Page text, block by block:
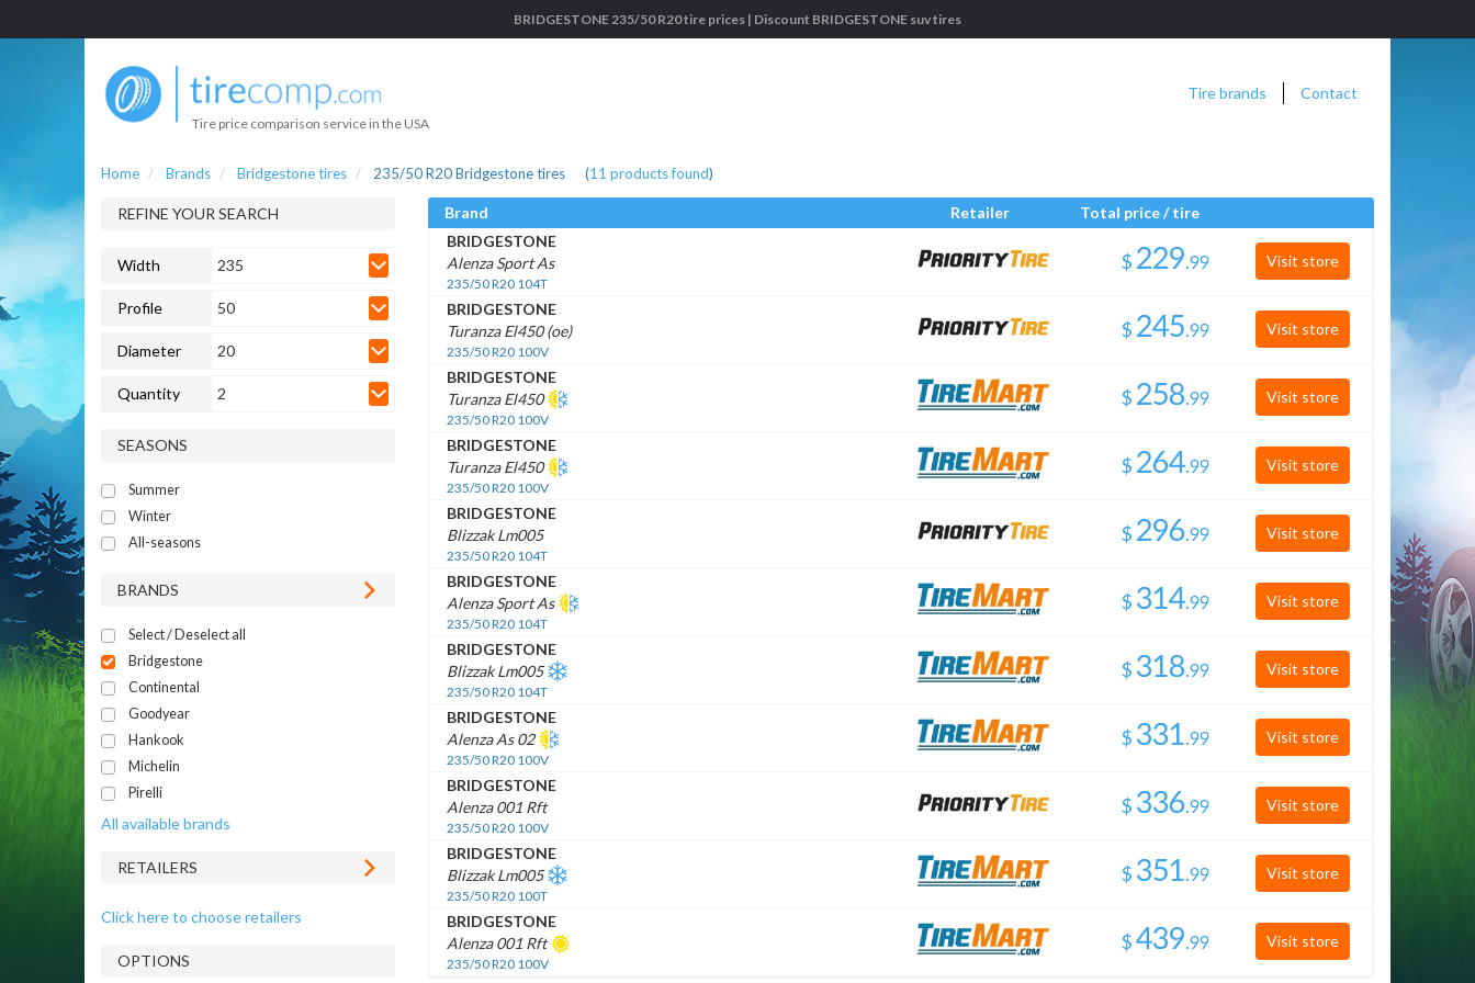
BRIDGESTONE 235/50 R20 tire prices | Discount BRIDGESTONE suv tires
Tire price comparison service in the USA
Tire brands Contact
Home Brands Bridgestone tires 235/50 R20 Bridgestone tires (11 products found)
REFINE YOUR SEARCH
Width 235
Profile 50
Diameter 20
Quantity 2
SEASONS
Summer
Winter
All-seasons
BRANDS
Select / Deselect all
Bridgestone
Continental
Goodyear
Hankook
Michelin
Pirelli
All available brands
RETAILERS
Click here to choose retailers
OPTIONS
Brand Retailer
Total price / tire
BRIDGESTONE
Alenza Sport As
235/50 R20 104T
$ . Visit store
BRIDGESTONE
Turanza El450 (oe)
235/50 R20 100V
$ . Visit store
BRIDGESTONE
Turanza El450
235/50 R20 100V
$ . Visit store
BRIDGESTONE
Turanza El450
235/50 R20 100V
$ . Visit store
BRIDGESTONE
Blizzak Lm005
235/50 R20 104T
$ . Visit store
BRIDGESTONE
Alenza Sport As
235/50 R20 104T
$ . Visit store
BRIDGESTONE
Blizzak Lm005
235/50 R20 104T
$ . Visit store
BRIDGESTONE
Alenza As 02
235/50 R20 100V
$ . Visit store
BRIDGESTONE
Alenza 001 Rft
235/50 R20 100V
$ . Visit store
BRIDGESTONE
Blizzak Lm005
235/50 R20 100T
$ . Visit store
BRIDGESTONE
Alenza 001 Rft
235/50 R20 100V
$ . Visit store